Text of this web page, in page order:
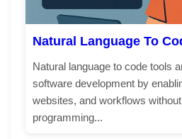
Natural Language To
Natural language to code tools
software development by
websites, and workflows
programming...